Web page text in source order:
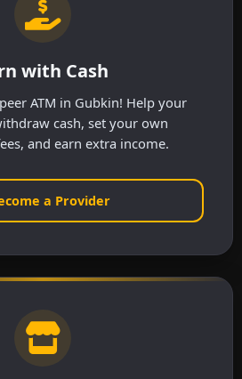
with Cash
ATM in Gubkin! Help your
cash, set your own
and earn extra income.
a Provider